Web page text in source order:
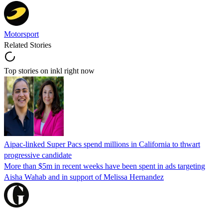
Motorsport
Related Stories
Top stories on inkl right now
Aipac-linked Super Pacs spend millions in California to thwart
progressive candidate
More than $5m in recent weeks have been spent in ads targeting
Aisha Wahab and in support of Melissa Hernandez